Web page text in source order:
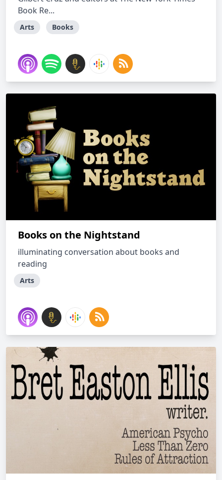
Book Re...
Arts Books
Books on the Nightstand
illuminating conversation about books and
reading
Arts